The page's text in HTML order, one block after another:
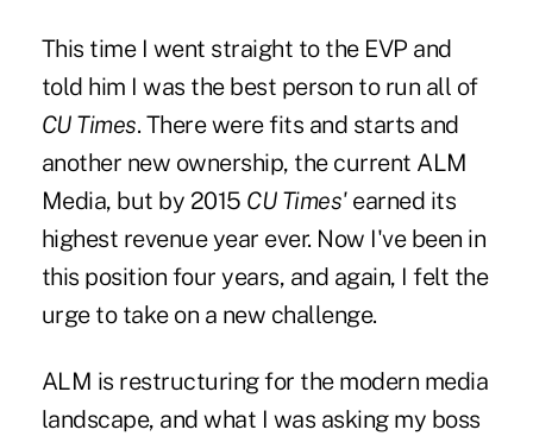
This time I went straight to the EVP and
told him I was the best person to run all of
CU Times. There were fits and starts and
another new ownership, the current ALM
Media, but by 2015 CU Times'earned its
highest revenue year ever. Now I've been in
this position four years, and again, I felt the
urge to take on a new challenge.
ALM is restructuring for the modern media
landscape, and what I was asking my boss